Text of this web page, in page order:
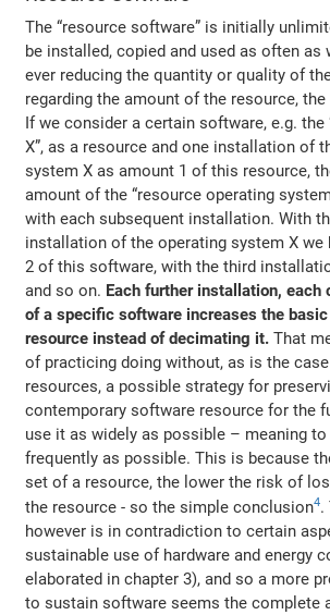
The “resource software” is initially
be installed, copied and used as often as
ever reducing the quantity or quality of
regarding the amount of the resource,
If we consider a certain software, e.g. the
X”, as a resource and one installation of
system X as amount 1 of this resource,
amount of the “resource operating
with each subsequent installation. With
installation of the operating system X we
2 of this software, with the third
and so on. Each further installation, each
of a specific software increases the
resource instead of decimating it. That
of practicing doing without, as is the
resources, a possible strategy for
contemporary software resource for the
use it as widely as possible – meaning
frequently as possible. This is because
set of a resource, the lower the risk of
the resource - so the simple conclusion4.
however is in contradiction to certain
sustainable use of hardware and energy
elaborated in chapter 3), and so a more
to sustain software seems the complete